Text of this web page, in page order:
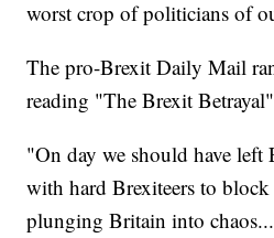
worst crop of politicians of
The pro-Brexit Daily Mail
reading "The Brexit
"On day we should have left
with hard Brexiteers to
plunging Britain into